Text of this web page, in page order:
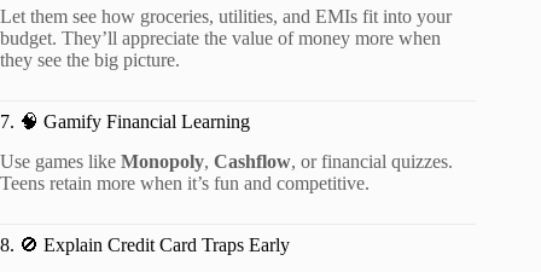
Let them see how groceries, utilities, and EMIs fit into your
budget. They’ll appreciate the value of money more when
they see the big picture.
7. 🧠 Gamify Financial Learning
Use games like Monopoly, Cashflow, or financial quizzes.
Teens retain more when it’s fun and competitive.
8. 🚫 Explain Credit Card Traps Early